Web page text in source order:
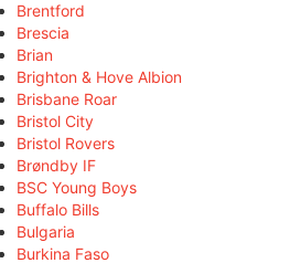
Brentford
Brescia
Brian
Brighton & Hove Albion
Brisbane Roar
Bristol City
Bristol Rovers
Brøndby IF
BSC Young Boys
Buffalo Bills
Bulgaria
Burkina Faso